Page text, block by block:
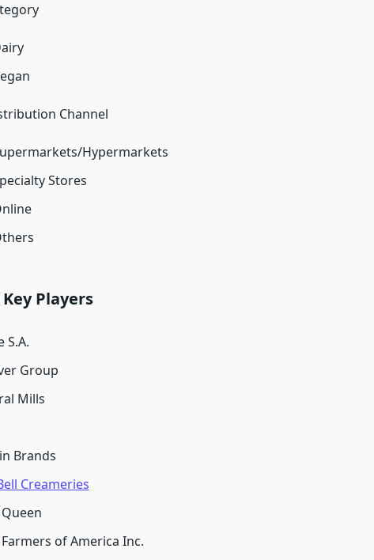
Channel
Hypermarkets
Stores
Players
S.A.
Group
Mills
Brands
Creameries
of America Inc.